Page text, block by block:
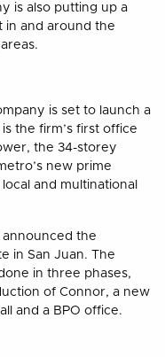
is also putting up a
in and around the
is set to launch a
the firm’s first office
the 34-storey
new prime
and multinational
announced the
in San Juan. The
in three phases,
of Connor, a new
and a BPO office.